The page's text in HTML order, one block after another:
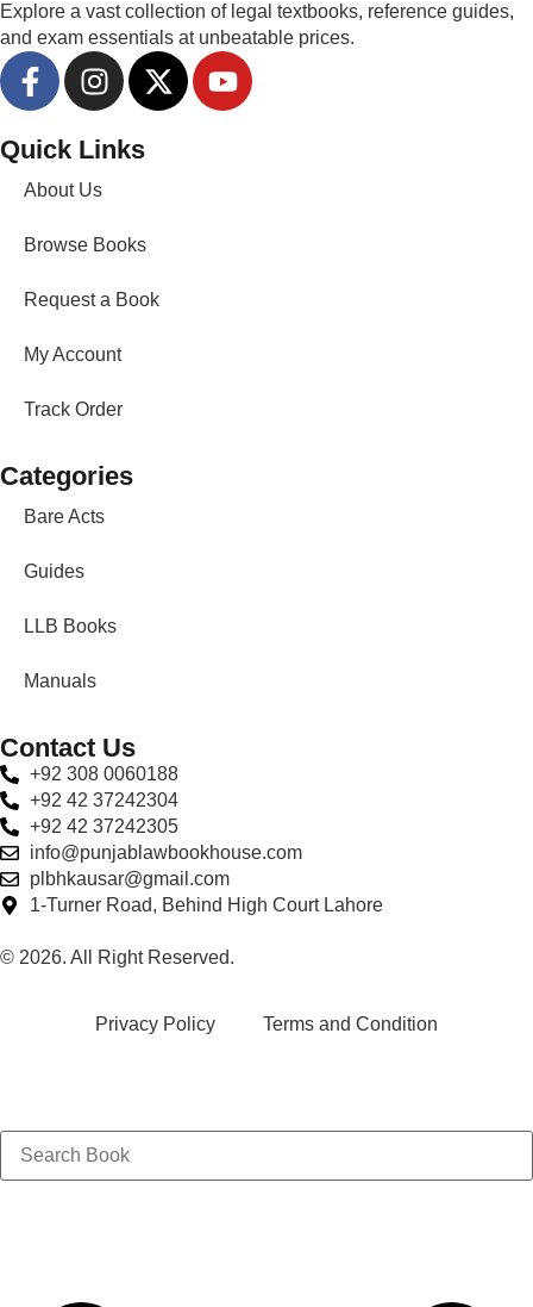
Explore a vast collection of legal textbooks, reference guides,
and exam essentials at unbeatable prices.
Quick Links
About Us
Browse Books
Request a Book
My Account
Track Order
Categories
Bare Acts
Guides
LLB Books
Manuals
Contact Us
+92 308 0060188
+92 42 37242304
+92 42 37242305
info@punjablawbookhouse.com
plbhkausar@gmail.com
1-Turner Road, Behind High Court Lahore
© 2026. All Right Reserved.
Privacy Policy Terms and Condition